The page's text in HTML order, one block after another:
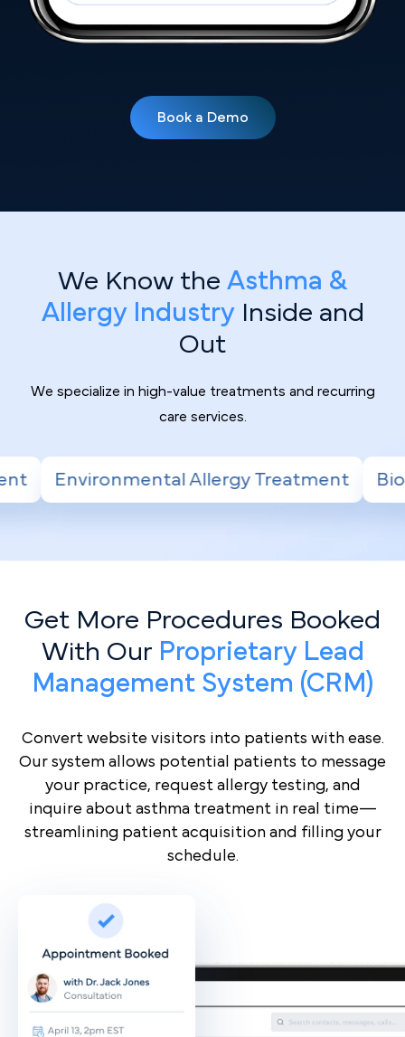
Book a Demo
We Know the Asthma &
Allergy IndustryInside and
Out
We specialize in high-value treatments and recurring
care services.
Biologic Therapy for Severe
Get More Procedures Booked
With Our Proprietary Lead
Management System (CRM)
Convert website visitors into patients with ease.
Our system allows potential patients to message
your practice, request allergy testing, and
inquire about asthma treatment in real time—
streamlining patient acquisition and filling your
schedule.